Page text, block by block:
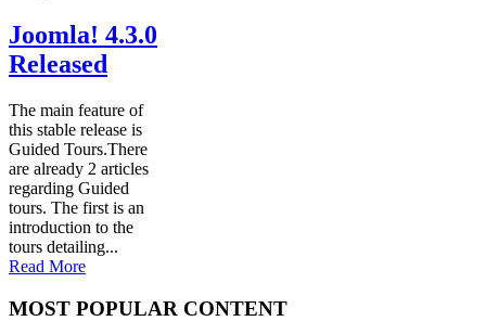
Joomla! 4.3.0
Released
The main feature of
this stable release is
Guided Tours.There
are already 2 articles
regarding Guided
tours. The first is an
introduction to the
tours detailing...
Read More
MOST POPULAR CONTENT